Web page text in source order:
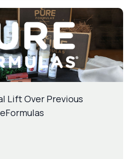
Lift Over Previous